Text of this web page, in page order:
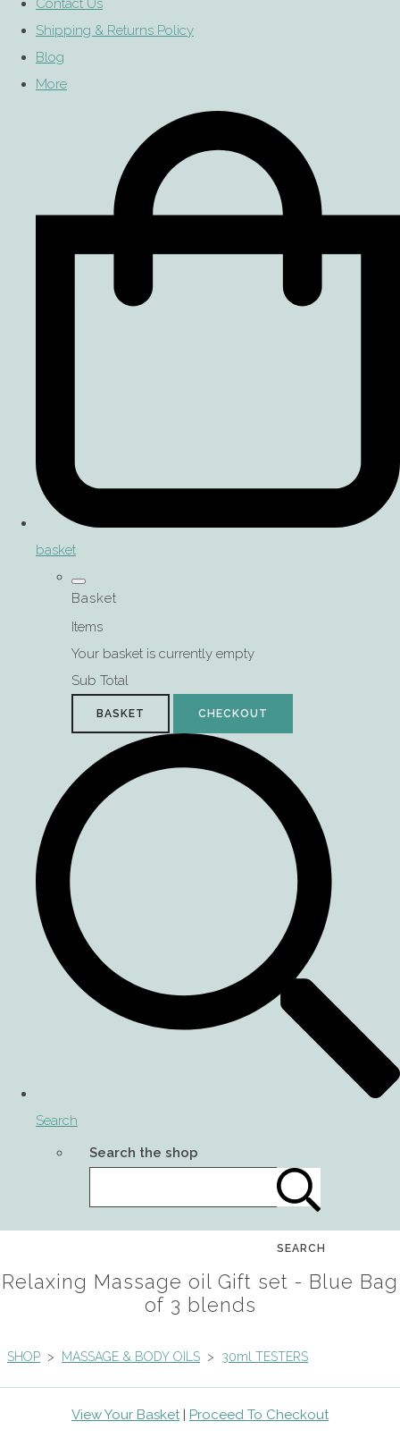
Contact Us
Shipping & Returns Policy
Blog
More
basket
Basket
Items
Your basket is currently empty
Sub Total
BASKET CHECKOUT
Search
Search the shop
SEARCH
Relaxing Massage oil Gift set - Blue Bag
of 3 blends
SHOP > MASSAGE & BODY OILS > 30ml TESTERS
View Your Basket| Proceed To Checkout